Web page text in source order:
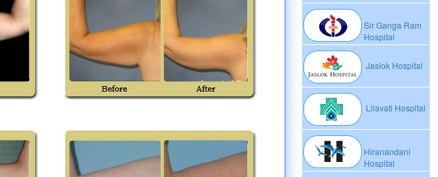
Sir Ganga Ram
Hospital
Jaslok Hospital
Lilavati Hospital
Hiranandani
Hospital